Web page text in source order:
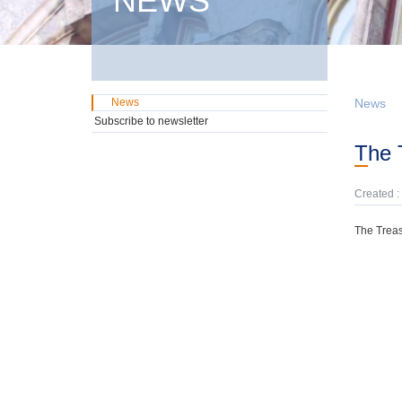
News
Created
The
News
Subscribe to newsletter